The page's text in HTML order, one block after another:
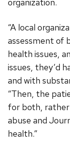
“A local
assessment of
health issues,
issues, they’d
and with
“Then, the
for both,
abuse and
health.”